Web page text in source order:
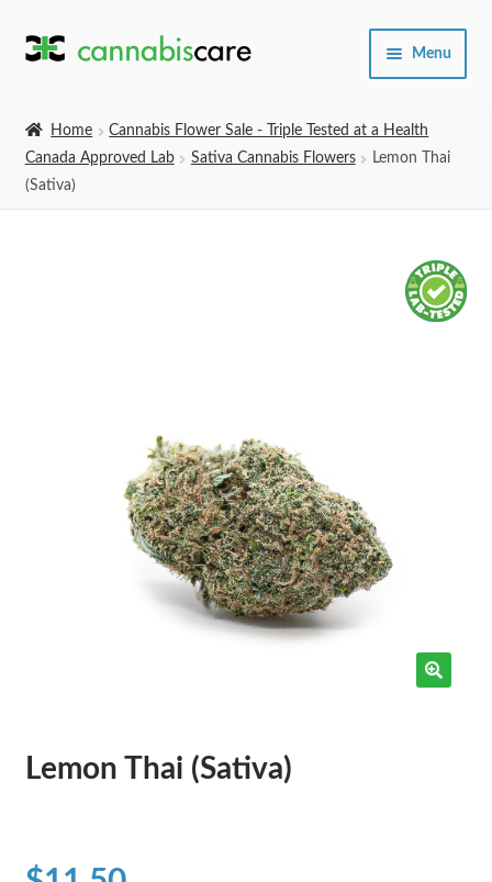
Skip
Skip
Menu
Expand
Home
Cannabis Flower Sale - Triple Tested at a Health
Canada Approved Lab
Sativa Cannabis Flowers
Lemon Thai
(Sativa)
Lemon Thai (Sativa)